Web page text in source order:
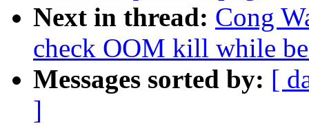
Next in thread: Cong
check OOM kill while
Messages sorted by: [
]